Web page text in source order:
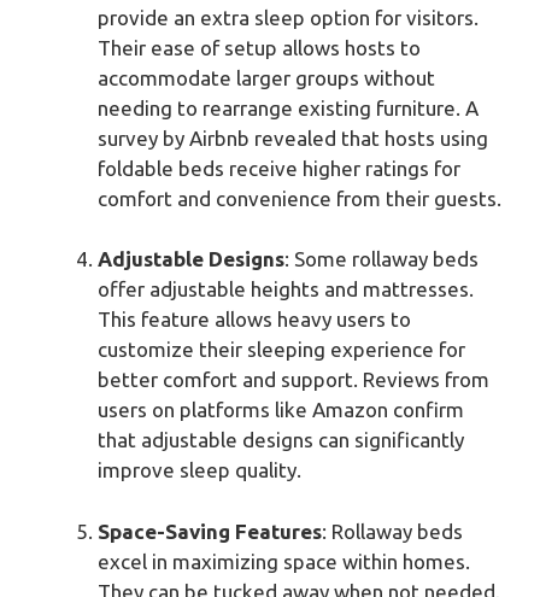
provide an extra sleep option for visitors.
Their ease of setup allows hosts to
accommodate larger groups without
needing to rearrange existing furniture. A
survey by Airbnb revealed that hosts using
foldable beds receive higher ratings for
comfort and convenience from their guests.
Adjustable Designs: Some rollaway beds
offer adjustable heights and mattresses.
This feature allows heavy users to
customize their sleeping experience for
better comfort and support. Reviews from
users on platforms like Amazon confirm
that adjustable designs can significantly
improve sleep quality.
Space-Saving Features: Rollaway beds
excel in maximizing space within homes.
They can be tucked away when not needed,